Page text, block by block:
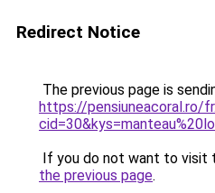
Redirect Notice
The previous page is
https://pensiuneacoral.ro/
If you do not want to visit
the previous page.